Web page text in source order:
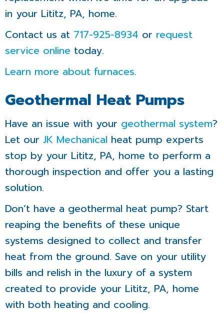
in your Lititz, PA, home.
Contact us at 717-925-8934 or request
service online today.
Learn more about furnaces.
Geothermal Heat Pumps
Have an issue with your geothermal system?
Let our JK Mechanical heat pump experts
stop by your Lititz, PA, home to perform a
thorough inspection and offer you a lasting
solution.
Don’t have a geothermal heat pump? Start
reaping the benefits of these unique
systems designed to collect and transfer
heat from the ground. Save on your utility
bills and relish in the luxury of a system
created to provide your Lititz, PA, home
with both heating and cooling.